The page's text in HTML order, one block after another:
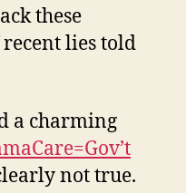
these
lies told
a charming
not true.